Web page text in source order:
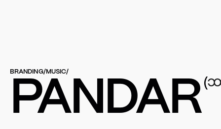
BRANDING/MUSIC/
PANDAR(